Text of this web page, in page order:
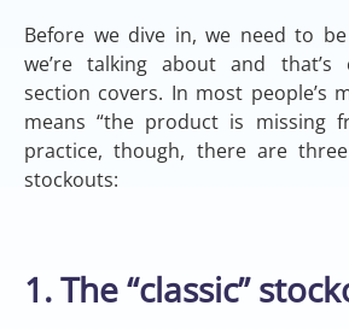
Before we dive in, we need to
we’re talking about and that’s
section covers. In most people’s
means “the product is missing
practice, though, there are
stockouts:
1. The “classic”